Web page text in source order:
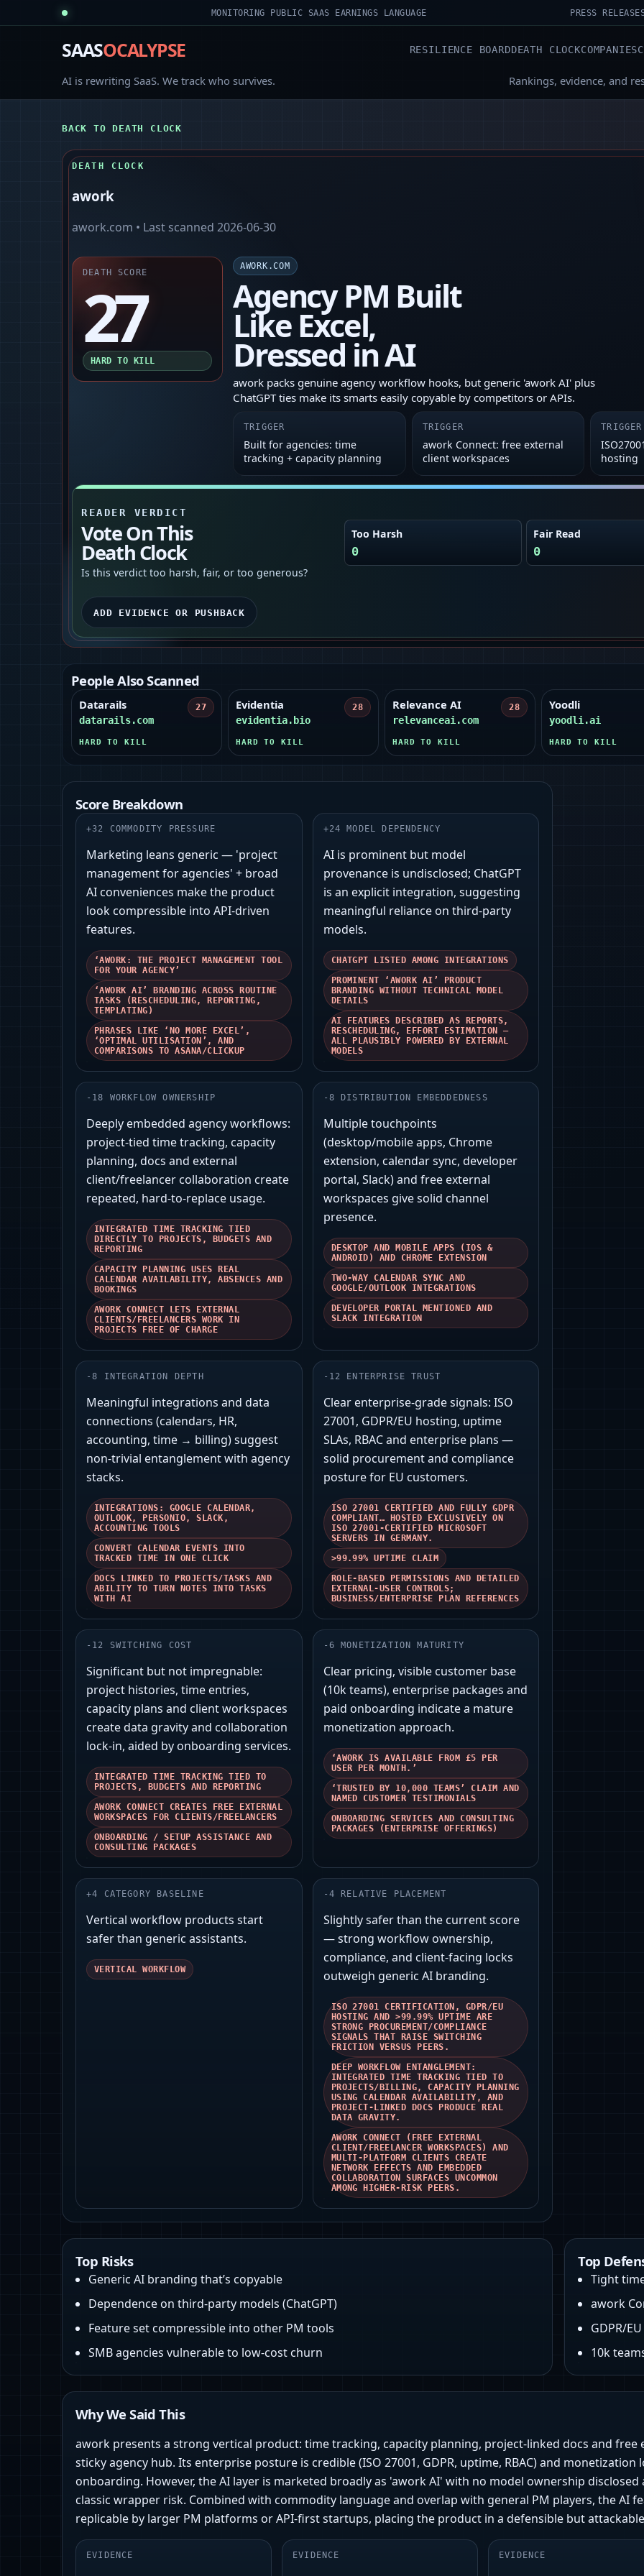
MONITORING PUBLIC SAAS EARNINGS LANGUAGE PRESS
SAASOCALYPSE RESILIENCE BOARDDEATH CLOCKCOMPANIES
AI is rewriting SaaS. We track who survives. Rankings, evidence, and
BACK TO DEATH CLOCK
DEATH CLOCK
awork
awork.com • Last scanned 2026-06-30
DEATH SCORE
27
HARD TO KILL
AWORK.COM
Agency PM Built
Like Excel,
Dressed in AI
awork packs genuine agency workflow hooks, but generic 'awork AI' plus
ChatGPT ties make its smarts easily copyable by competitors or APIs.
TRIGGER
Built for agencies: time
tracking + capacity planning
TRIGGER
awork Connect: free external
client workspaces
TRIGGER
hosting
READER VERDICT
Vote On This
Death Clock
Is this verdict too harsh, fair, or too generous?
Too Harsh
0
Fair Read
0
ADD EVIDENCE OR PUSHBACK
People Also Scanned
Datarails
datarails.com
27
HARD TO KILL
Evidentia
evidentia.bio
28
HARD TO KILL
Relevance AI
relevanceai.com
28
HARD TO KILL
Yoodli
yoodli.ai
HARD TO KILL
Score Breakdown
+32 COMMODITY PRESSURE
Marketing leans generic — 'project
management for agencies' + broad
AI conveniences make the product
look compressible into API-driven
features.
‘AWORK: THE PROJECT MANAGEMENT TOOL
FOR YOUR AGENCY’
‘AWORK AI’ BRANDING ACROSS ROUTINE
TASKS (RESCHEDULING, REPORTING,
TEMPLATING)
PHRASES LIKE ‘NO MORE EXCEL’,
‘OPTIMAL UTILISATION’, AND
COMPARISONS TO ASANA/CLICKUP
+24 MODEL DEPENDENCY
AI is prominent but model
provenance is undisclosed; ChatGPT
is an explicit integration, suggesting
meaningful reliance on third‑party
models.
CHATGPT LISTED AMONG INTEGRATIONS
PROMINENT ‘AWORK AI’ PRODUCT
BRANDING WITHOUT TECHNICAL MODEL
DETAILS
AI FEATURES DESCRIBED AS REPORTS,
RESCHEDULING, EFFORT ESTIMATION —
ALL PLAUSIBLY POWERED BY EXTERNAL
MODELS
- 18 WORKFLOW OWNERSHIP
Deeply embedded agency workflows:
project-tied time tracking, capacity
planning, docs and external
client/freelancer collaboration create
repeated, hard-to-replace usage.
INTEGRATED TIME TRACKING TIED
DIRECTLY TO PROJECTS, BUDGETS AND
REPORTING
CAPACITY PLANNING USES REAL
CALENDAR AVAILABILITY, ABSENCES AND
BOOKINGS
AWORK CONNECT LETS EXTERNAL
CLIENTS/FREELANCERS WORK IN
PROJECTS FREE OF CHARGE
- 8 DISTRIBUTION EMBEDDEDNESS
Multiple touchpoints
(desktop/mobile apps, Chrome
extension, calendar sync, developer
portal, Slack) and free external
workspaces give solid channel
presence.
DESKTOP AND MOBILE APPS (IOS &
ANDROID) AND CHROME EXTENSION
TWO-WAY CALENDAR SYNC AND
GOOGLE/OUTLOOK INTEGRATIONS
DEVELOPER PORTAL MENTIONED AND
SLACK INTEGRATION
-8 INTEGRATION DEPTH
Meaningful integrations and data
connections (calendars, HR,
accounting, time → billing) suggest
non-trivial entanglement with agency
stacks.
INTEGRATIONS: GOOGLE CALENDAR,
OUTLOOK, PERSONIO, SLACK,
ACCOUNTING TOOLS
CONVERT CALENDAR EVENTS INTO
TRACKED TIME IN ONE CLICK
DOCS LINKED TO PROJECTS/TASKS AND
ABILITY TO TURN NOTES INTO TASKS
WITH AI
- 12 ENTERPRISE TRUST
Clear enterprise-grade signals: ISO
27001, GDPR/EU hosting, uptime
SLAs, RBAC and enterprise plans —
solid procurement and compliance
posture for EU customers.
ISO 27001 CERTIFIED AND FULLY GDPR
COMPLIANT… HOSTED EXCLUSIVELY ON
ISO 27001-CERTIFIED MICROSOFT
SERVERS IN GERMANY.
>99.99% UPTIME CLAIM
ROLE-BASED PERMISSIONS AND DETAILED
EXTERNAL-USER CONTROLS;
BUSINESS/ENTERPRISE PLAN REFERENCES
- 12 SWITCHING COST
Significant but not impregnable:
project histories, time entries,
capacity plans and client workspaces
create data gravity and collaboration
lock-in, aided by onboarding services.
INTEGRATED TIME TRACKING TIED TO
PROJECTS, BUDGETS AND REPORTING
AWORK CONNECT CREATES FREE EXTERNAL
WORKSPACES FOR CLIENTS/FREELANCERS
ONBOARDING / SETUP ASSISTANCE AND
CONSULTING PACKAGES
- 6 MONETIZATION MATURITY
Clear pricing, visible customer base
(10k teams), enterprise packages and
paid onboarding indicate a mature
monetization approach.
‘AWORK IS AVAILABLE FROM £5 PER
USER PER MONTH.’
‘TRUSTED BY 10,000 TEAMS’ CLAIM AND
NAMED CUSTOMER TESTIMONIALS
ONBOARDING SERVICES AND CONSULTING
PACKAGES (ENTERPRISE OFFERINGS)
+4 CATEGORY BASELINE
Vertical workflow products start
safer than generic assistants.
VERTICAL WORKFLOW
- 4 RELATIVE PLACEMENT
Slightly safer than the current score
— strong workflow ownership,
compliance, and client‑facing locks
outweigh generic AI branding.
ISO 27001 CERTIFICATION, GDPR/EU
HOSTING AND >99.99% UPTIME ARE
STRONG PROCUREMENT/COMPLIANCE
SIGNALS THAT RAISE SWITCHING
FRICTION VERSUS PEERS.
DEEP WORKFLOW ENTANGLEMENT:
INTEGRATED TIME TRACKING TIED TO
PROJECTS/BILLING, CAPACITY PLANNING
USING CALENDAR AVAILABILITY, AND
PROJECT-LINKED DOCS PRODUCE REAL
DATA GRAVITY.
AWORK CONNECT (FREE EXTERNAL
CLIENT/FREELANCER WORKSPACES) AND
MULTI‑PLATFORM CLIENTS CREATE
NETWORK EFFECTS AND EMBEDDED
COLLABORATION SURFACES UNCOMMON
AMONG HIGHER‑RISK PEERS.
Top Risks
Generic AI branding that’s copyable
Dependence on third‑party models (ChatGPT)
Feature set compressible into other PM tools
SMB agencies vulnerable to low-cost churn
Top
Tight
awork
GDPR/
10k
Why We Said This
awork presents a strong vertical product: time tracking, capacity planning, project-linked docs and
sticky agency hub. Its enterprise posture is credible (ISO 27001, GDPR, uptime, RBAC) and
onboarding. However, the AI layer is marketed broadly as 'awork AI' with no model ownership
classic wrapper risk. Combined with commodity language and overlap with general PM players, the AI
replicable by larger PM platforms or API-first startups, placing the product in a defensible but
EVIDENCE EVIDENCE EVIDENCE